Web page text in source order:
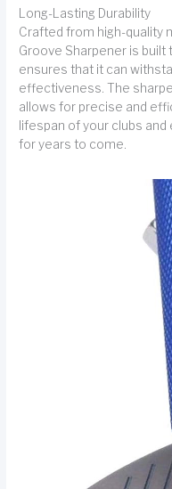
Long-Lasting Durability
Crafted from high-quality
Groove Sharpener is
ensures that it can
effectiveness. The
allows for precise and
lifespan of your clubs
for years to come.